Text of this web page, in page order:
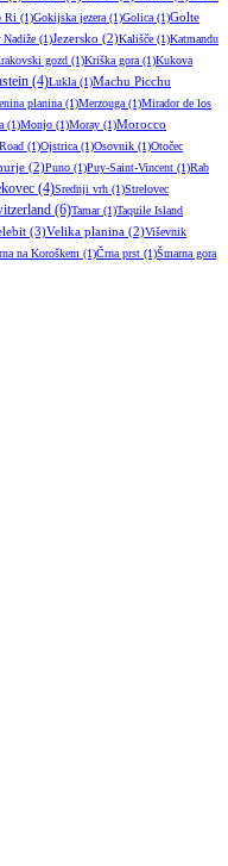
Ri (1)Gokijska jezera (1)Golica (1)Golte
(1)Jezersko (2)Kališče (1)Katmandu
gozd (1)Kriška gora (1)Kukova
(4)Lukla (1)Machu Picchu
planina (1)Merzouga (1)Mirador de los
(1)Monjo (1)Moray (1)Morocco
(1)Ojstrica (1)Osovnik (1)Otočec
(2)Puno (1)Puy-Saint-Vincent (1)Rab
(4)Srednji vrh (1)Strelovec
(6)Tamar(1)Taquile Island
(3)Velika planina (2)Viševnik
na Koroškem (1)Črna prst (1)Šmarna gora